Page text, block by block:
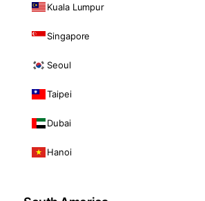
Kuala Lumpur
Singapore
Seoul
Taipei
Dubai
Hanoi